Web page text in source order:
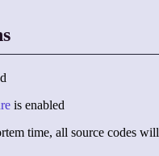
is enabled
time, all source codes